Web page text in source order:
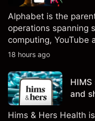
Alphabet is the
operations spanning
computing, YouTube
Explore third-party
reliable indicator of
18 hours ago
and
Hims & Hers Health